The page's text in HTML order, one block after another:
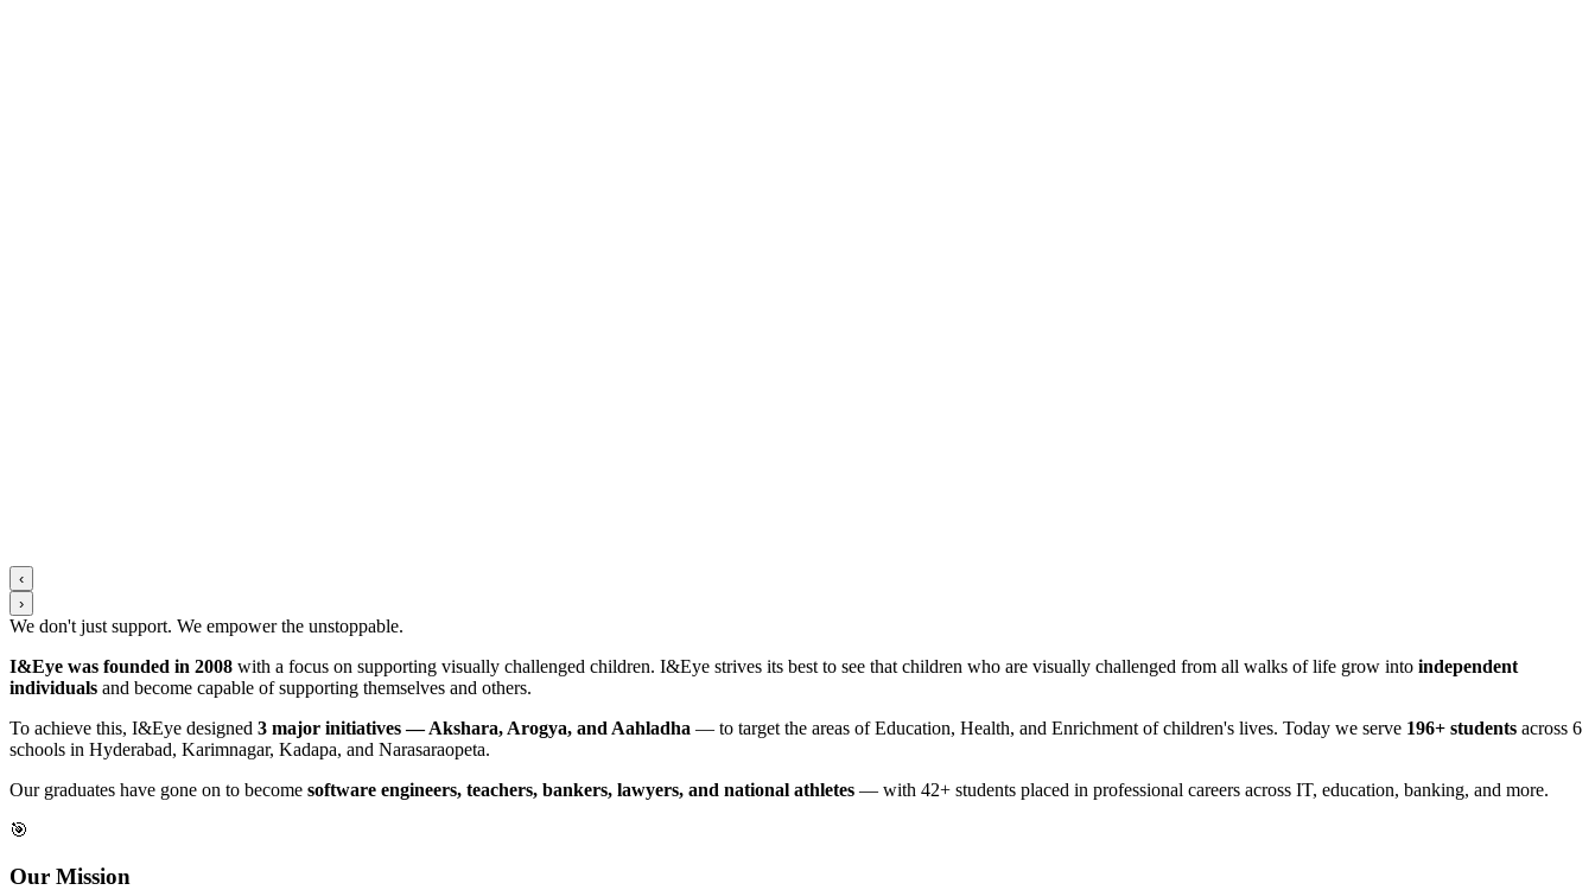
‹
›
We don't just support. We empowerthe unstoppable.
I&Eye was founded in 2008 with a focus on supporting visually challenged children. I&Eye strives its best to see that children who are visually challenged from all walks of life grow into independent
individuals and become capable of supporting themselves and others.
To achieve this, I&Eye designed 3 major initiatives — Akshara, Arogya, and Aahladha — to target the areas of Education, Health, and Enrichment of children's lives. Today we serve 196+ students across 6
schools in Hyderabad, Karimnagar, Kadapa, and Narasaraopeta.
Our graduates have gone on to become software engineers, teachers, bankers, lawyers, and national athletes — with 42+ students placed in professional careers across IT, education, banking, and more.
🎯
Our Mission